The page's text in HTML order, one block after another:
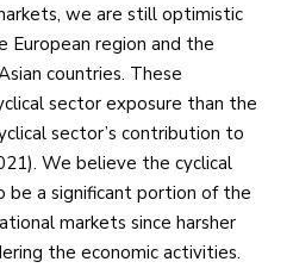
we are still optimistic
region and the
countries. These
sector exposure than the
sector’s contribution to
We believe the cyclical
be a significant portion of the
markets since harsher
the economic activities.